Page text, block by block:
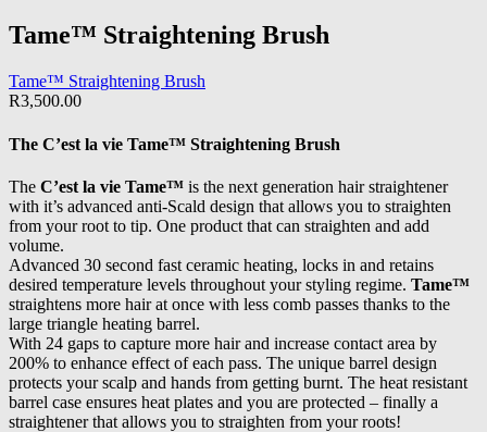
Tame™ Straightening Brush
Tame™ Straightening Brush
R3,500.00
The C’est la vie Tame™ Straightening Brush
The C’est la vie Tame™ is the next generation hair straightener
with it’s advanced anti-Scald design that allows you to straighten
from your root to tip. One product that can straighten and add
volume.
Advanced 30 second fast ceramic heating, locks in and retains
desired temperature levels throughout your styling regime. Tame™
straightens more hair at once with less comb passes thanks to the
large triangle heating barrel.
With 24 gaps to capture more hair and increase contact area by
200% to enhance effect of each pass. The unique barrel design
protects your scalp and hands from getting burnt. The heat resistant
barrel case ensures heat plates and you are protected – finally a
straightener that allows you to straighten from your roots!